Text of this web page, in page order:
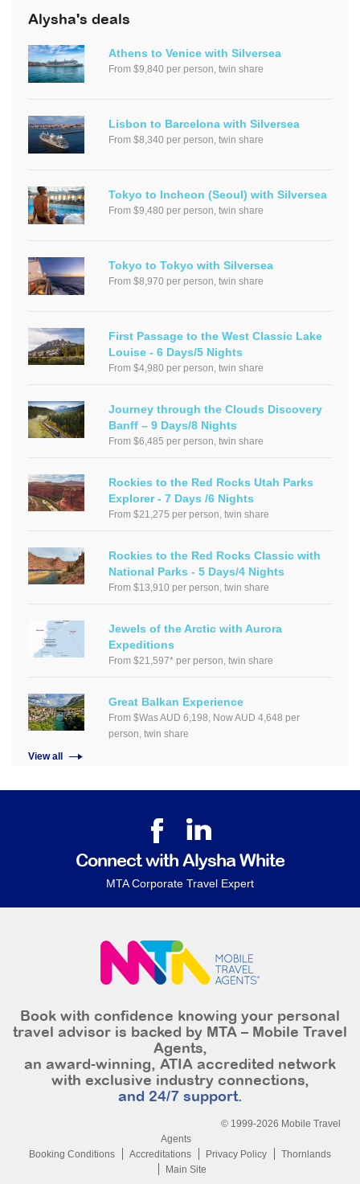
Alysha's deals
Athens to Venice with Silversea
From $9,840 per person, twin share
Lisbon to Barcelona with Silversea
From $8,340 per person, twin share
Tokyo to Incheon (Seoul) with Silversea
From $9,480 per person, twin share
Tokyo to Tokyo with Silversea
From $8,970 per person, twin share
First Passage to the West Classic Lake
Louise - 6 Days/5 Nights
From $4,980 per person, twin share
Journey through the Clouds Discovery
Banff – 9 Days/8 Nights
From $6,485 per person, twin share
Rockies to the Red Rocks Utah Parks
Explorer - 7 Days /6 Nights
From $21,275 per person, twin share
Rockies to the Red Rocks Classic with
National Parks - 5 Days/4 Nights
From $13,910 per person, twin share
Jewels of the Arctic with Aurora
Expeditions
From $21,597* per person, twin share
Great Balkan Experience
From $Was AUD 6,198, Now AUD 4,648 per
person, twin share
View all
Connect with Alysha White
MTA Corporate Travel Expert
Book with confidence knowing your personal
travel advisor is backed by MTA – Mobile Travel
Agents,
an award-winning, ATIA accredited network
with exclusive industry connections,
and 24/7 support.
© 1999-2026 Mobile Travel
Agents
Booking Conditions
Accreditations Privacy Policy
Thornlands
Main Site